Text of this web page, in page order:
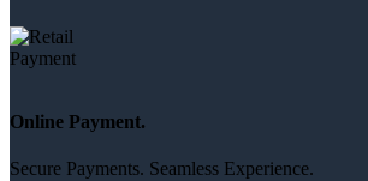
Online Payment.
Secure Payments. Seamless Experience.